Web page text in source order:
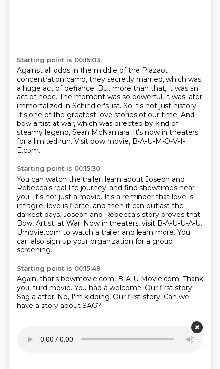
Starting point is 00:15:03
Against all odds in the middle of the Plazaot
concentration camp, they secretly married, which was
a huge act of defiance. But more than that, it was an
act of hope. The moment was so powerful, it was later
immortalized in Schindler's list. So it's not just history.
It's one of the greatest love stories of our time. And
bow artist at war, which was directed by kind of
steamy legend, Sean McNamara. It's now in theaters
for a limited run. Visit bow movie, B-A-U-M-O-V-I-
E.com.
Starting point is 00:15:30
You can watch the trailer, learn about Joseph and
Rebecca's real-life journey, and find showtimes near
you. It's not just a movie. It's a reminder that love is
infragile, love is fierce, and then it can outlast the
darkest days. Joseph and Rebecca's story proves that.
Bow, Artist, at War. Now in theaters, visit B-A-U-U-A-U.
Umovie.com to watch a trailer and learn more. You
can also sign up your organization for a group
screening.
Starting point is 00:15:49
Again, that's bowmovie.com, B-A-U-Movie.com. Thank
you, turd movie. You had a welcome. Our first story.
Sag a after. No, I'm kidding. Our first story. Can we
have a story about SAG?